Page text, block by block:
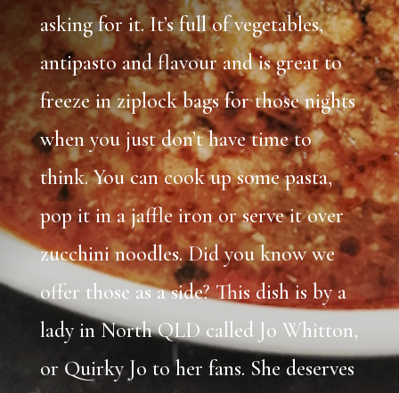
asking for it. It’s full of vegetables,
antipasto and flavour and is great to
freeze in ziplock bags for those nights
when you just don’t have time to
think. You can cook up some pasta,
pop it in a jaffle iron or serve it over
zucchini noodles. Did you know we
offer those as a side? This dish is by a
lady in North QLD called Jo Whitton,
or Quirky Jo to her fans. She deserves